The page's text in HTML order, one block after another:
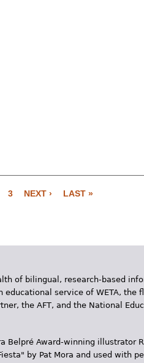
3 NEXT › LAST »
of bilingual, research-based
service of WETA,
the AFT, and the National
Award-winning illustrator
by Pat Mora and used with